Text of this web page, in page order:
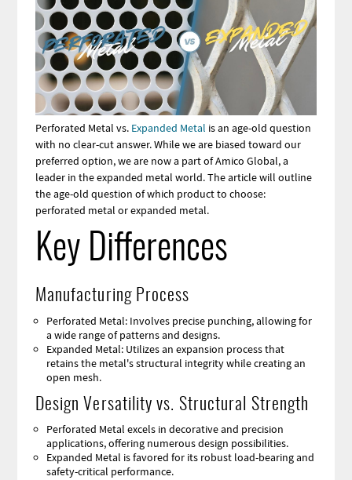
Perforated Metal vs. Expanded Metal is an age-old question
with no clear-cut answer. While we are biased toward our
preferred option, we are now a part of Amico Global, a
leader in the expanded metal world. The article will outline
the age-old question of which product to choose:
perforated metal or expanded metal.
Key Differences
Manufacturing Process
Perforated Metal: Involves precise punching, allowing for
a wide range of patterns and designs.
Expanded Metal: Utilizes an expansion process that
retains the metal's structural integrity while creating an
open mesh.
Design Versatility vs. Structural Strength
Perforated Metal excels in decorative and precision
applications, offering numerous design possibilities.
Expanded Metal is favored for its robust load-bearing and
safety-critical performance.